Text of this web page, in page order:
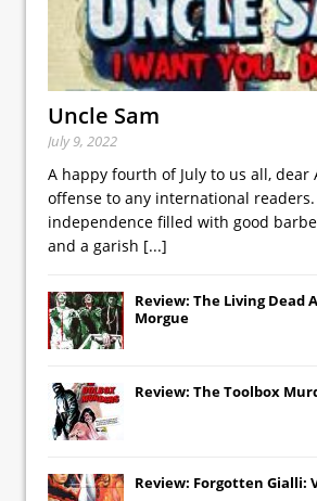
Uncle Sam
July 9, 2022
A happy fourth of July to us all,
offense to any international
independence filled with good
and a garish [...]
Review: The Living Dead
Morgue
Review: The Toolbox
Review: Forgotten Gialli: